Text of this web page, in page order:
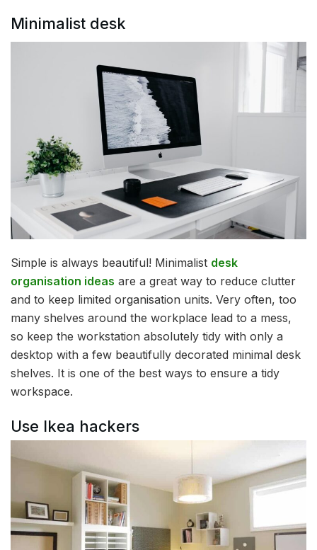
Minimalist desk
Simple is always beautiful! Minimalist desk
organisation ideas are a great way to reduce clutter
and to keep limited organisation units. Very often, too
many shelves around the workplace lead to a mess,
so keep the workstation absolutely tidy with only a
desktop with a few beautifully decorated minimal desk
shelves. It is one of the best ways to ensure a tidy
workspace.
Use Ikea hackers